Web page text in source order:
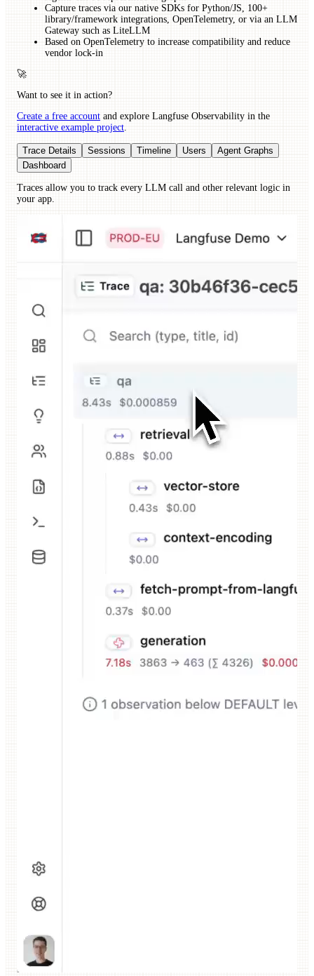
Capture traces via our native SDKs for Python/JS, 100+
library/framework integrations, OpenTelemetry, or via an LLM
Gateway such as LiteLLM
Based on OpenTelemetry to increase compatibility and reduce
vendor lock-in
🚀
Want to see it in action?
Create a free account and explore Langfuse Observability in the
interactive example project
Trace Details Sessions Timeline Users
Agent Graphs
Dashboard
Traces allow you to track every LLM call and other relevant logic in
your app.